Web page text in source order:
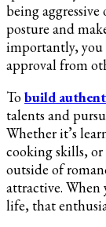
being
posture and
importantly, you
approval from
Tobuild
talents and
Whether it’s
cooking skills,
outside of
attractive. When
life, that